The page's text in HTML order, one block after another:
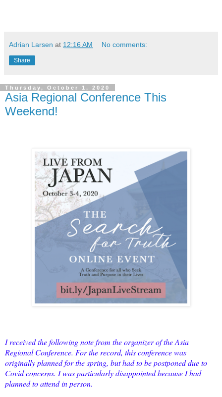
Adrian Larsen at 12:16 AM No comments:
Share
Thursday, October 1, 2020
Asia Regional Conference This
Weekend!
I received the following note from the organizer of the Asia
Regional Conference. For the record, this conference was
originally planned for the spring, but had to be postponed due to
Covid concerns. I was particularly disappointed because I had
planned to attend in person.